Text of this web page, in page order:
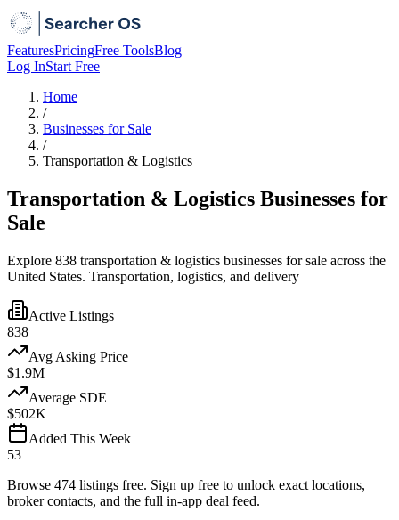
FeaturesPricingFree ToolsBlog
Log InStart Free
Home
/
Businesses for Sale
/
Transportation & Logistics
Transportation & Logistics Businesses for
Sale
Explore 838 transportation & logistics businesses for sale across the
United States. Transportation, logistics, and delivery
Active Listings
838
Avg Asking Price
$1.9M
Average SDE
$502K
Added This Week
53
Browse 474 listings free. Sign up free to unlock exact locations,
broker contacts, and the full in-app deal feed.